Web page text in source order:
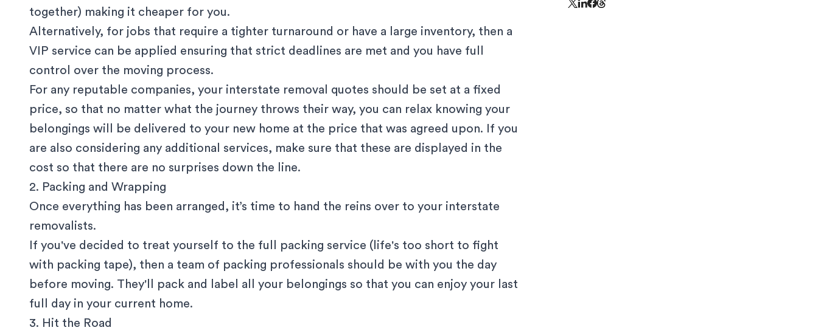
together) making it cheaper for you.
Alternatively, for jobs that require a tighter turnaround or have a large inventory, then a
VIP service can be applied ensuring that strict deadlines are met and you have full
control over the moving process.
For any reputable companies, your interstate removal quotes should be set at a fixed
price, so that no matter what the journey throws their way, you can relax knowing your
belongings will be delivered to your new home at the price that was agreed upon. If you
are also considering any additional services, make sure that these are displayed in the
cost so that there are no surprises down the line.
2. Packing and Wrapping
Once everything has been arranged, it’s time to hand the reins over to your interstate
removalists.
If you've decided to treat yourself to the full packing service (life's too short to fight
with packing tape), then a team of packing professionals should be with you the day
before moving. They'll pack and label all your belongings so that you can enjoy your last
full day in your current home.
3. Hit the Road